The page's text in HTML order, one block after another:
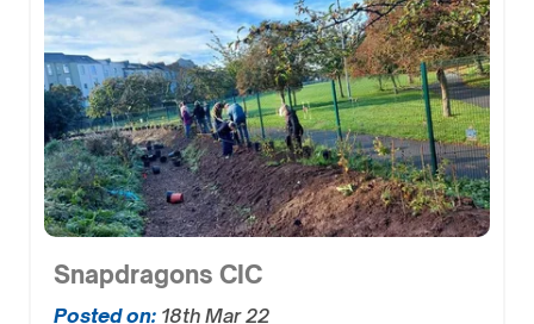
Snapdragons CIC
Posted on: 18th Mar 22